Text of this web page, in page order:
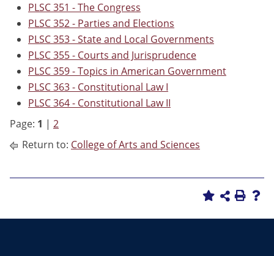
PLSC 351 - The Congress
PLSC 352 - Parties and Elections
PLSC 353 - State and Local Governments
PLSC 355 - Courts and Jurisprudence
PLSC 359 - Topics in American Government
PLSC 363 - Constitutional Law I
PLSC 364 - Constitutional Law II
Page: 1 | 2
Return to: College of Arts and Sciences